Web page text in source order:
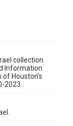
collection.
Information
Houston’s
2023.